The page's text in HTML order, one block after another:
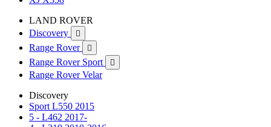
LAND ROVER
Discovery

Range Rover 
Range Rover Sport 
Range Rover Velar
Discovery
Sport L550 2015
5 - L462 2017-